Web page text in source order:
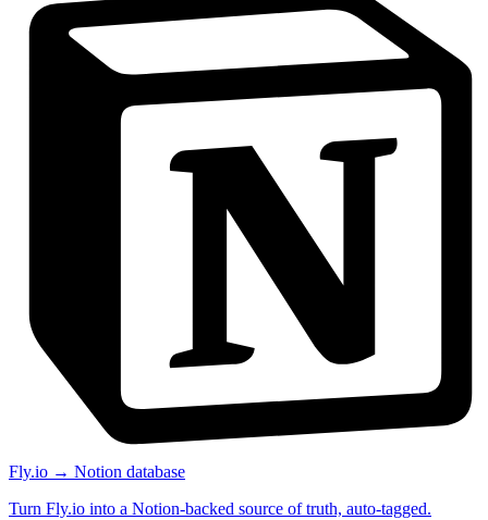
Fly.io → Notion database
Turn Fly.io into a Notion-backed source of truth, auto-tagged.